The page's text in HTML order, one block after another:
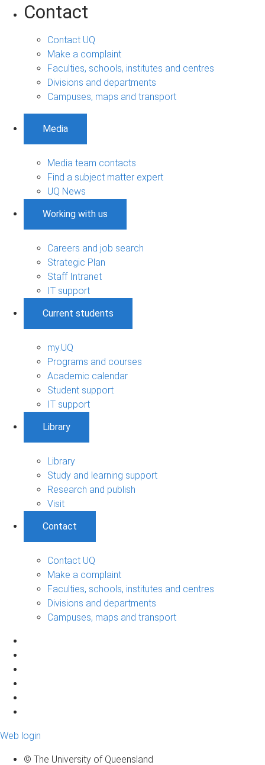
Contact
Contact UQ
Make a complaint
Faculties, schools, institutes and centres
Divisions and departments
Campuses, maps and transport
Media
Media team contacts
Find a subject matter expert
UQ News
Working with us
Careers and job search
Strategic Plan
Staff Intranet
IT support
Current students
my.UQ
Programs and courses
Academic calendar
Student support
IT support
Library
Library
Study and learning support
Research and publish
Visit
Contact
Contact UQ
Make a complaint
Faculties, schools, institutes and centres
Divisions and departments
Campuses, maps and transport
Web login
© The University of Queensland